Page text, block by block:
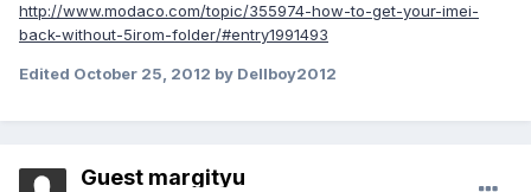
http://www.modaco.com/topic/355974-how-to-get-your-imei-
back-without-5irom-folder/#entry1991493
Edited October 25, 2012 by Dellboy2012
Guest margityu